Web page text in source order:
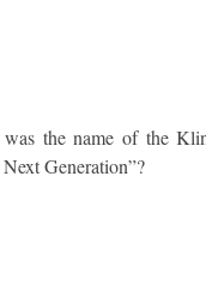
was the name of the
Generation”?